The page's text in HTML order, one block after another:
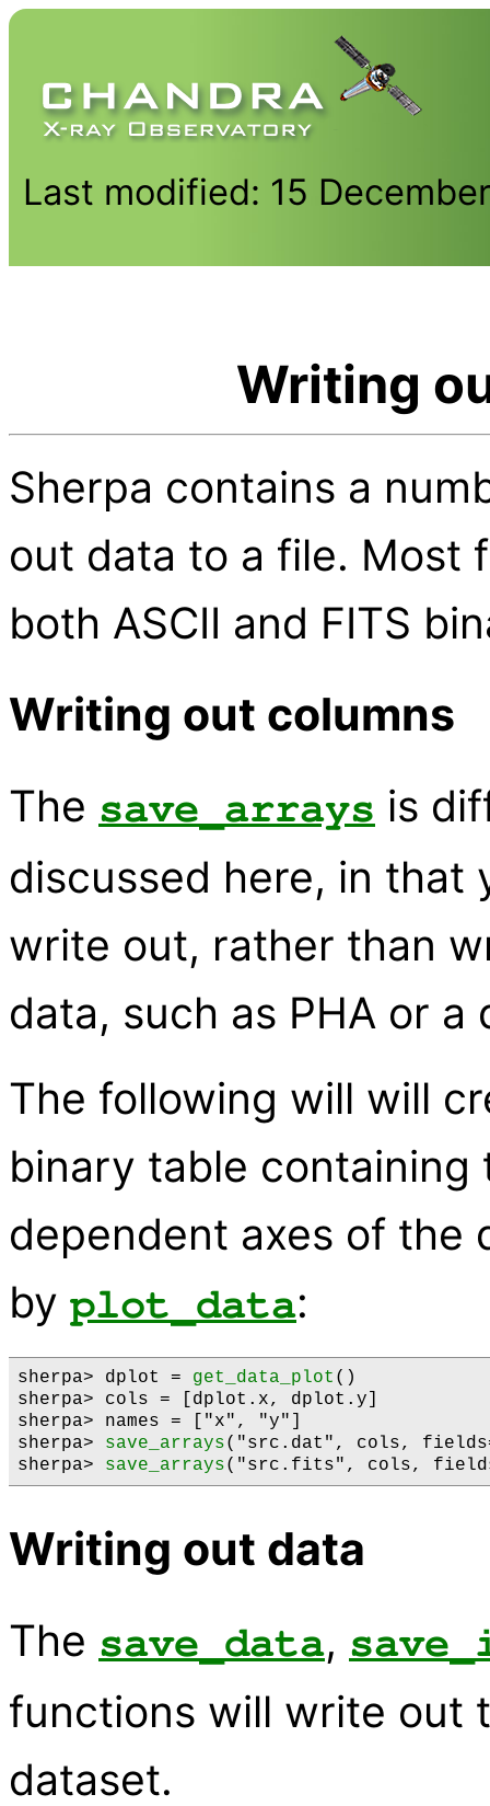
Last modified: 15
Writing
Sherpa contains a
out data to a file. Most
both ASCII and FITS
Writing out columns
The save_arrays is
discussed here, in that
write out, rather than
data, such as PHA or a
The following will will
binary table
dependent axes of the
by plot_data:
sherpa> dplot = get_data_plot ()
sherpa> cols = [dplot.x, dplot.y]
sherpa> names = ["x", "y"]
sherpa> save_arrays("src.dat", cols,
sherpa> save_arrays
Writing out data
The save_data,
functions will write out
dataset.